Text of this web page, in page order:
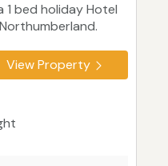
1 bed holiday Hotel
View Property